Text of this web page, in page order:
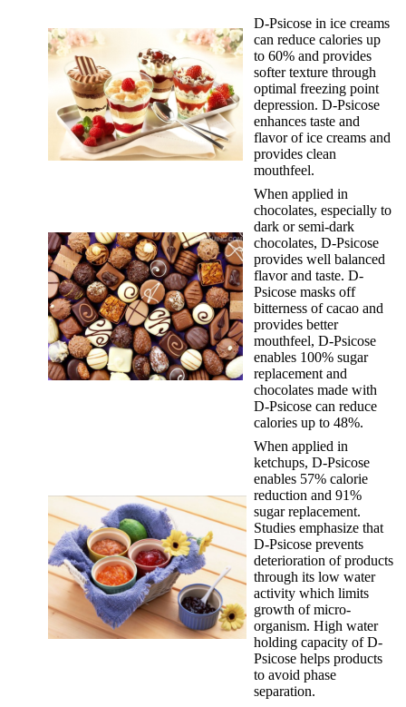
D-Psicose in ice creams
can reduce calories up
to 60% and provides
softer texture through
optimal freezing point
depression. D-Psicose
enhances taste and
flavor of ice creams and
provides clean
mouthfeel.
When applied in
chocolates, especially to
dark or semi-dark
chocolates, D-Psicose
provides well balanced
flavor and taste. D-
Psicose masks off
bitterness of cacao and
provides better
mouthfeel, D-Psicose
enables 100% sugar
replacement and
chocolates made with
D-Psicose can reduce
calories up to 48%.
When applied in
ketchups, D-Psicose
enables 57% calorie
reduction and 91%
sugar replacement.
Studies emphasize that
D-Psicose prevents
deterioration of products
through its low water
activity which limits
growth of micro-
organism. High water
holding capacity of D-
Psicose helps products
to avoid phase
separation.